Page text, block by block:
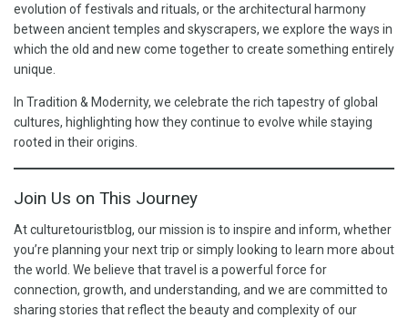
evolution of festivals and rituals, or the architectural harmony
between ancient temples and skyscrapers, we explore the ways in
which the old and new come together to create something entirely
unique.
In Tradition & Modernity, we celebrate the rich tapestry of global
cultures, highlighting how they continue to evolve while staying
rooted in their origins.
Join Us on This Journey
At culturetouristblog, our mission is to inspire and inform, whether
you’re planning your next trip or simply looking to learn more about
the world. We believe that travel is a powerful force for
connection, growth, and understanding, and we are committed to
sharing stories that reflect the beauty and complexity of our